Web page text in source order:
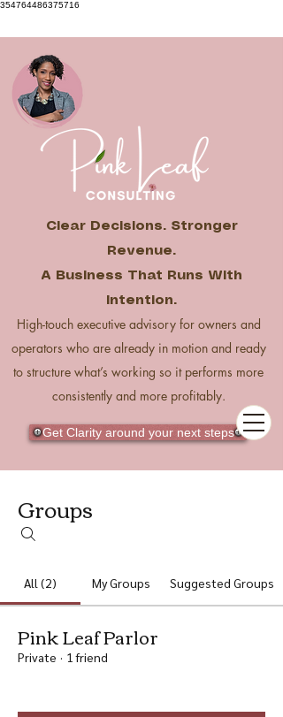
354764486375716
Clear Decisions. Stronger
Revenue.
A Business That Runs With
Intention.
High-touch executive advisory for owners and
operators who are already in motion and ready
to structure what’s working so it performs more
consistently and more profitably.
Get Clarity around your next steps
Groups
All (2) My Groups Suggested Groups
Pink Leaf Parlor
Private · 1 friend